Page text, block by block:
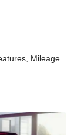
Mileage